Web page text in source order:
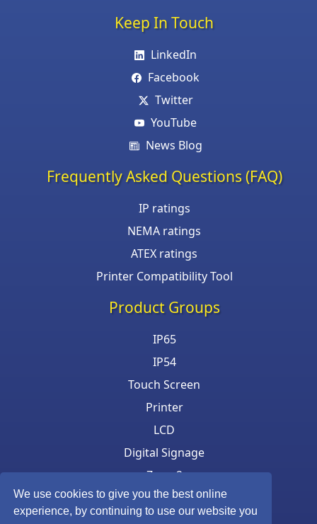
We use cookies to give you the best online
experience, by continuing to use our website you
Keep In Touch
LinkedIn
Facebook
Twitter
YouTube
News Blog
Frequently Asked Questions (FAQ)
IP ratings
NEMA ratings
ATEX ratings
Printer Compatibility Tool
Product Groups
IP65
IP54
Touch Screen
Printer
LCD
Digital Signage
Zone 2
Keyboard & Mouse